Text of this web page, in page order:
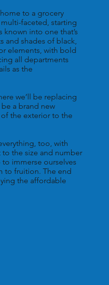
to a grocery
faceted, starting
into one that’s
and shades of black,
elements, with bold
all departments
as the
we’ll be replacing
a brand new
the exterior to the
too, with
the size and number
immerse ourselves
to fruition. The end
the affordable